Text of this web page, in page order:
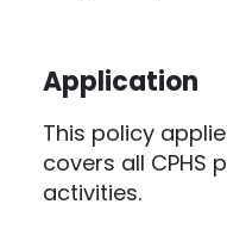
Application
This policy
covers all CPHS
activities.